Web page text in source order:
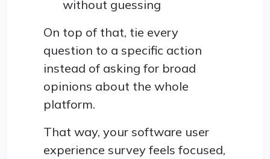
without guessing
On top of that, tie every
question to a specific action
instead of asking for broad
opinions about the whole
platform.
That way, your software user
experience survey feels focused,